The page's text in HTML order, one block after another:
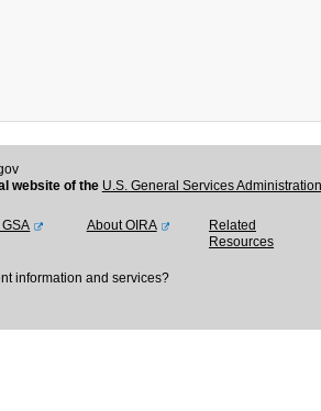
website of the U.S. General Services
About OIRA
Related
Resources
information and services?